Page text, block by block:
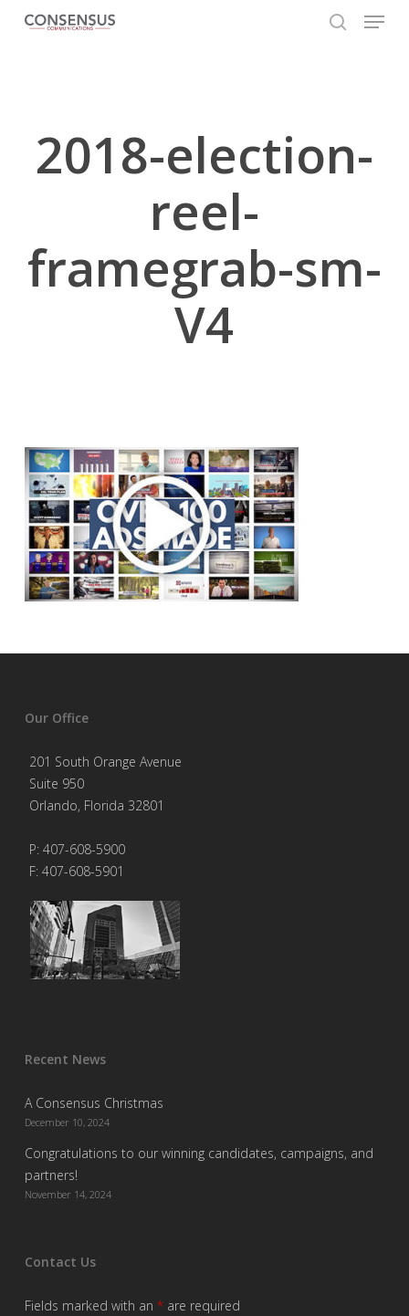
Menu
2018-election-
reel-
framegrab-sm-
V4
Our Office
201 South Orange Avenue
Suite 950
Orlando, Florida 32801
P: 407-608-5900
F: 407-608-5901
Recent News
A Consensus Christmas
December 10, 2024
Congratulations to our winning candidates, campaigns, and
partners!
November 14, 2024
Contact Us
Fields marked with an *are required